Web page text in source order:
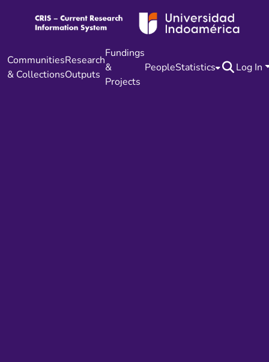
Communities
& Collections
Research
Outputs
Fundings
&
Projects
PeopleStatistics Log In